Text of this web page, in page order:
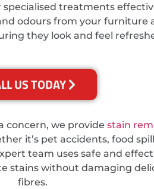
specialised treatments
odours from your furniture
they look and feel
US TODAY
concern, we provide stain
it’s pet accidents, food
team uses safe and
stains without damaging
fibres.